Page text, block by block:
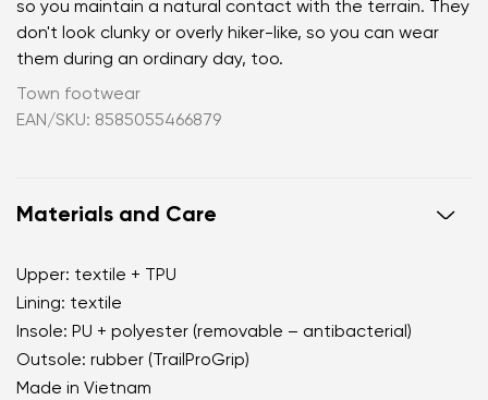
so you maintain a natural contact with the terrain. They
don't look clunky or overly hiker-like, so you can wear
them during an ordinary day, too.
Town footwear
EAN/SKU: 8585055466879
Materials and Care
Upper: textile + TPU
Lining: textile
Insole: PU + polyester (removable – antibacterial)
Outsole: rubber (TrailProGrip)
Made in Vietnam